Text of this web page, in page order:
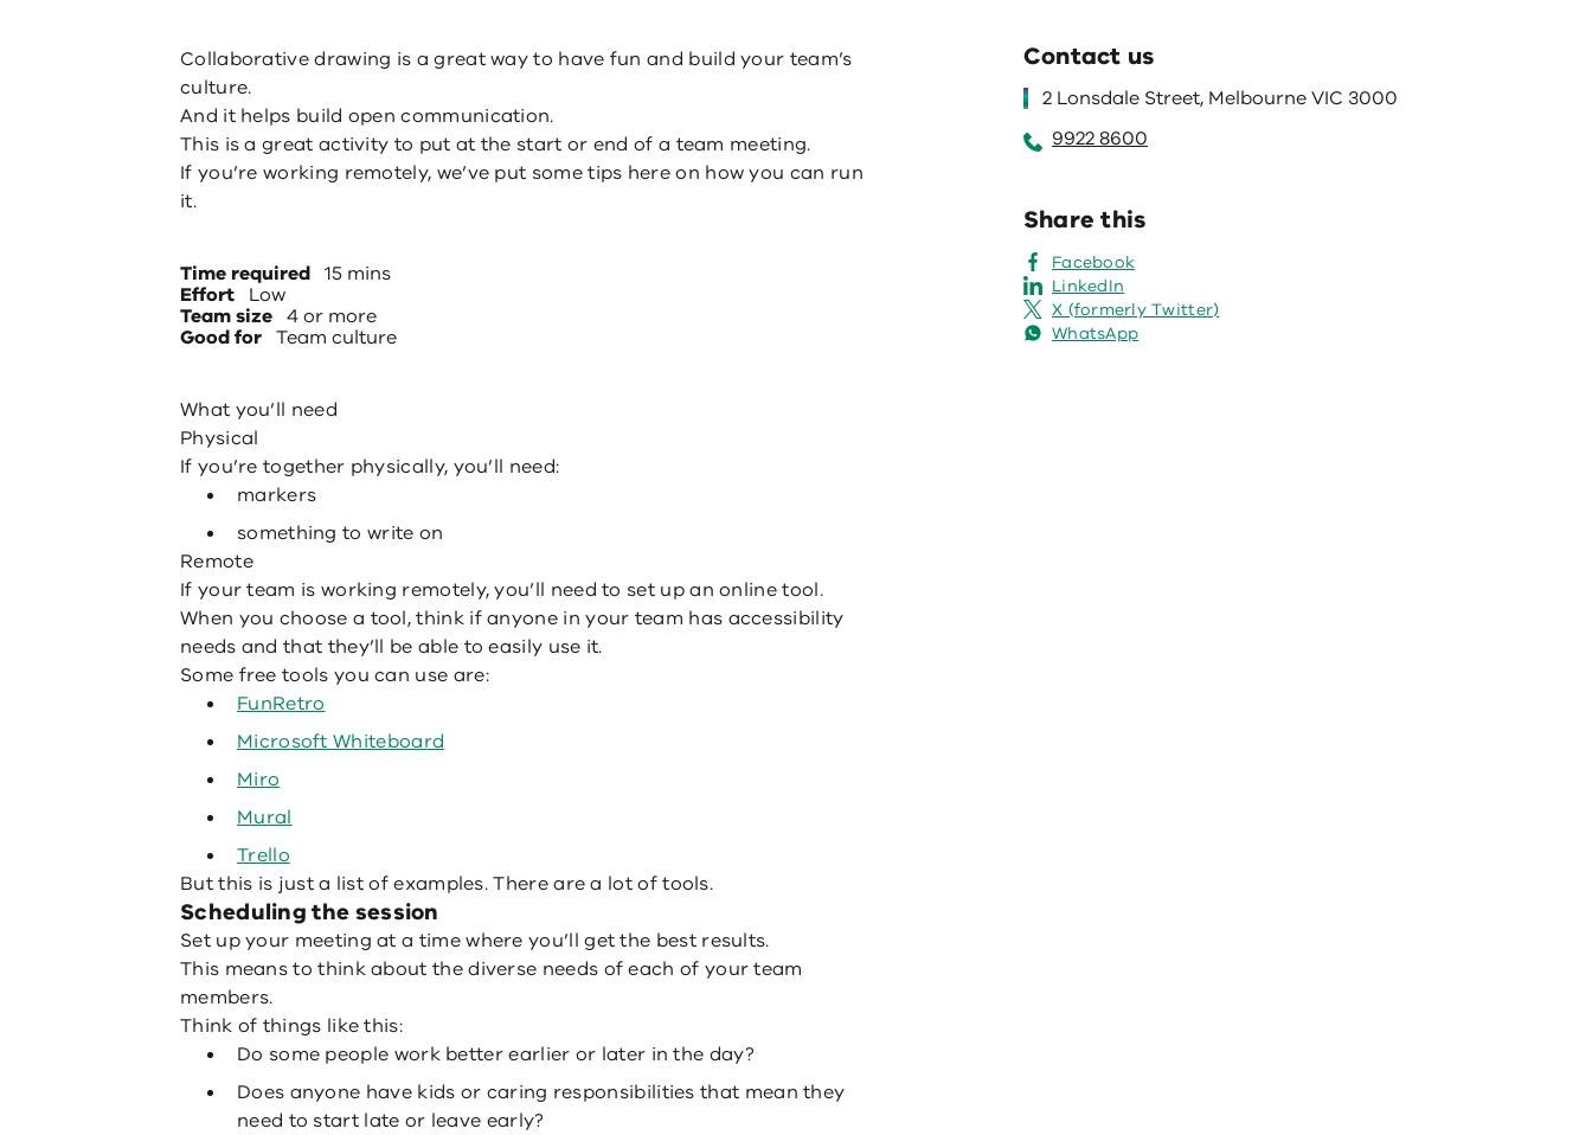
Collaborative drawing is a great way to have fun and build your team’s
culture.
And it helps build open communication.
This is a great activity to put at the start or end of a team meeting.
If you’re working remotely, we’ve put some tips here on how you can run
it.
Time required 15 mins
Effort Low
Team size 4 or more
Good for Team culture
What you’ll need
Physical
If you’re together physically, you’ll need:
markers
something to write on
Remote
If your team is working remotely, you’ll need to set up an online tool.
When you choose a tool, think if anyone in your team has accessibility
needs and that they’ll be able to easily use it.
Some free tools you can use are:
FunRetro
Microsoft Whiteboard
Miro
Mural
Trello
But this is just a list of examples. There are a lot of tools.
Scheduling the session
Set up your meeting at a time where you’ll get the best results.
This means to think about the diverse needs of each of your team
members.
Think of things like this:
Do some people work better earlier or later in the day?
Does anyone have kids or caring responsibilities that mean they
need to start late or leave early?
Contact us
2 Lonsdale Street, Melbourne VIC 3000
9922 8600
Share this
Facebook
LinkedIn
X (formerly Twitter)
WhatsApp